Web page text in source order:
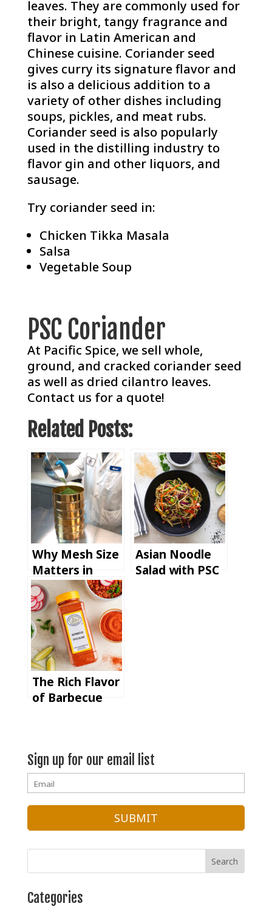
leaves. They are commonly used for
their bright, tangy fragrance and
flavor in Latin American and
Chinese cuisine. Coriander seed
gives curry its signature flavor and
is also a delicious addition to a
variety of other dishes including
soups, pickles, and meat rubs.
Coriander seed is also popularly
used in the distilling industry to
flavor gin and other liquors, and
sausage.
Try coriander seed in:
Chicken Tikka Masala
Salsa
Vegetable Soup
PSC Coriander
At Pacific Spice, we sell whole,
ground, and cracked coriander seed
as well as dried cilantro leaves.
Contact us for a quote!
Related Posts:
Why Mesh Size
Matters in
Commercial
Spice
Manufacturing
& Blending
Asian Noodle
Salad with PSC
The Rich Flavor
of Barbecue
Chili Recipe)
Sign up for our email list
Categories